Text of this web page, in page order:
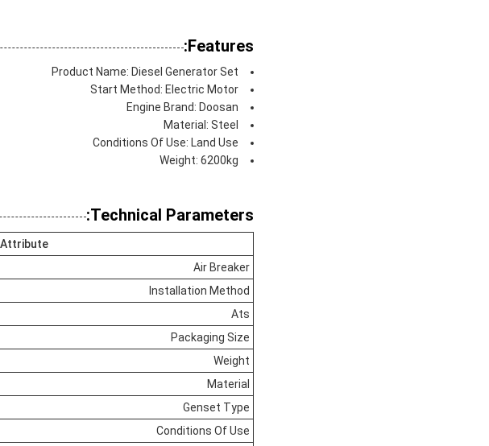
Features:
Product Name: Diesel Generator Set
Start Method: Electric Motor
Engine Brand: Doosan
Material: Steel
Conditions Of Use: Land Use
Weight: 6200kg
Technical Parameters:
Attribute
Air Breaker
Installation Method
Ats
Packaging Size
Weight
Material
Genset Type
Conditions Of Use